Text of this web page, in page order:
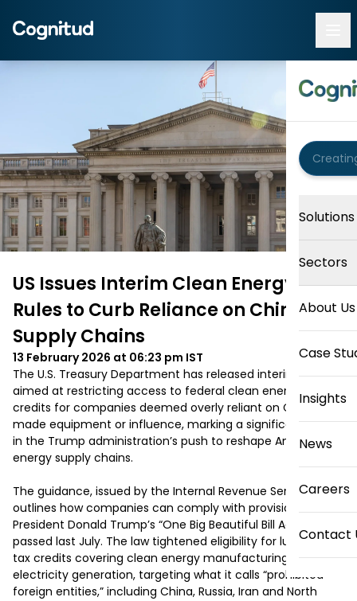
Solutions
Sectors
About Us
Case
Insights
News
Careers
Contact
US Issues Interim Clean Energy Tax
Rules to Curb Reliance on Chinese
Supply Chains
13 February 2026 at 06:23 pm IST
The U.S. Treasury Department has released interim rules
aimed at restricting access to federal clean energy tax
credits for companies deemed overly reliant on Chinese-
made equipment or influence, marking a significant step
in the Trump administration’s push to reshape America’s
energy supply chains.
The guidance, issued by the Internal Revenue Service,
outlines how companies can comply with provisions in
President Donald Trump’s “One Big Beautiful Bill Act,”
passed last July. The law tightened eligibility for lucrative
tax credits covering clean energy manufacturing and
electricity generation, targeting what it calls “prohibited
foreign entities,” including China, Russia, Iran and North